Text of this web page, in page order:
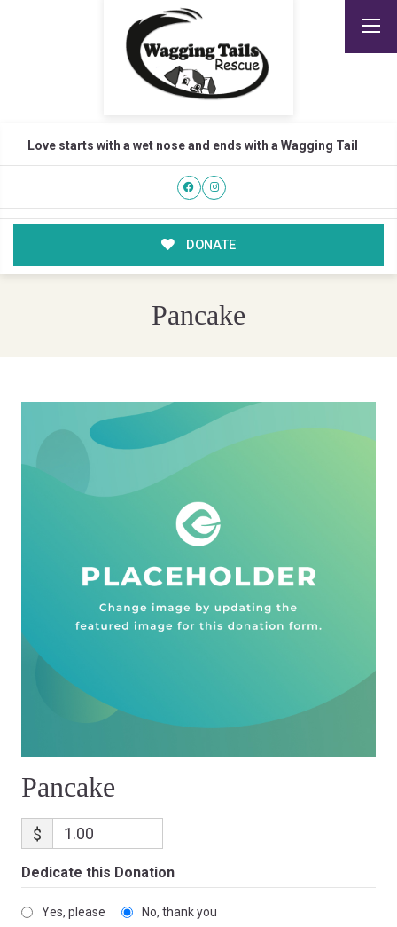
Love starts with a wet nose and ends with a Wagging Tail
DONATE
Pancake
Pancake
$
Dedicate this Donation
Yes, please No, thank you